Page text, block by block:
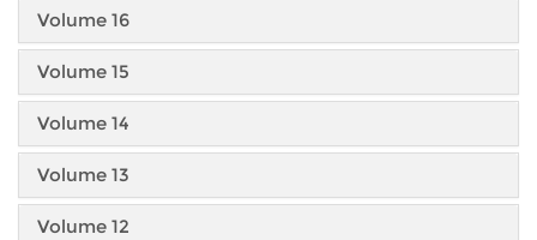
Volume 16
Volume 15
Volume 14
Volume 13
Volume 12